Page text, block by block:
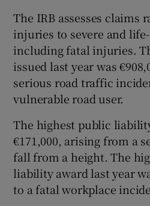
The IRB assesses
injuries to severe and
including fatal injuries.
issued last year was
serious road traffic
vulnerable road user.
The highest public
€171,000, arising from a
fall from a height. The
liability award last year
to a fatal workplace